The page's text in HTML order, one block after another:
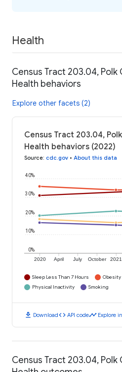
Health
Census Tract 203.04, Polk
Health behaviors
Explore other facets (2)
Census Tract 203.04,
Health behaviors (2022)
Source: cdc.gov • About this data
2020 April July October 2021
0%
10%
20%
30%
40%
Sleep Less Than 7 Hours Obesity
Physical Inactivity
Smoking
download Downloadcode API codetimeline Explore
Census Tract 203.04, Polk